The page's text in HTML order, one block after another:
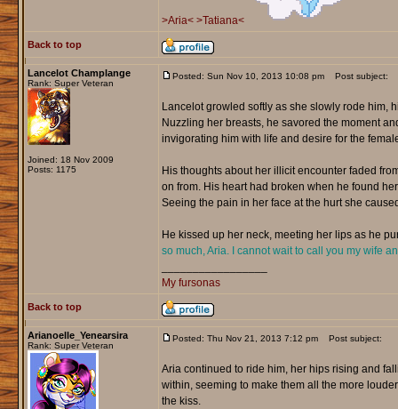
>Aria< >Tatiana<
Back to top
Lancelot Champlange
Rank: Super Veteran
Joined: 18 Nov 2009
Posts: 1175
Posted: Sun Nov 10, 2013 10:08 pm Post subject:
Lancelot growled softly as she slowly rode him,
Nuzzling her breasts, he savored the moment
invigorating him with life and desire for the
His thoughts about her illicit encounter faded
on from. His heart had broken when he found
Seeing the pain in her face at the hurt she
He kissed up her neck, meeting her lips as he
so much, Aria. I cannot wait to call you my wife
My fursonas
Back to top
Arianoelle_Yenearsira
Rank: Super Veteran
Posted: Thu Nov 21, 2013 7:12 pm Post subject:
Aria continued to ride him, her hips rising and
within, seeming to make them all the more
the kiss.